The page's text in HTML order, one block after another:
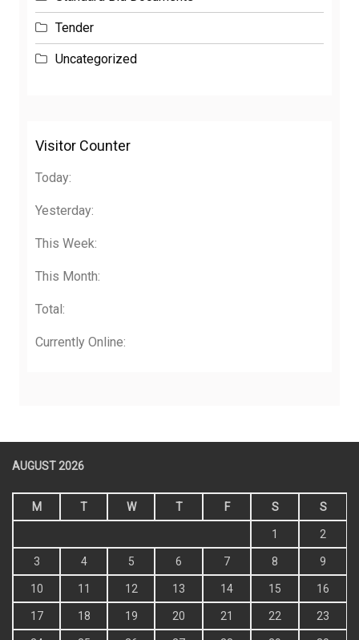
Tender
Uncategorized
M T W T F S S
1 2
3 4 5 6 7 8 9
10 11 12 13 14 15 16
17 18 19 20 21 22 23
24 25 26 27 28 29 30